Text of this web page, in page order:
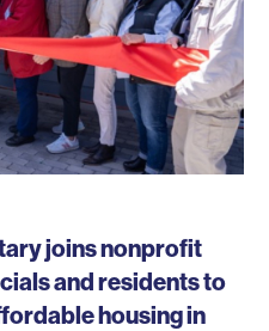
joins nonprofit
and residents to
housing in